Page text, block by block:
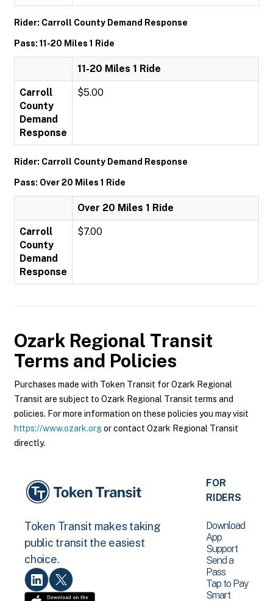
Rider: Carroll County Demand Response
Pass: 11-20 Miles 1 Ride
11-20 Miles 1 Ride
Carroll
County
Demand
Response
$5.00
Rider: Carroll County Demand Response
Pass: Over 20 Miles 1 Ride
Over 20 Miles 1 Ride
Carroll
County
Demand
Response
$7.00
Ozark Regional Transit
Terms and Policies
Purchases made with Token Transit for Ozark Regional
Transit are subject to Ozark Regional Transit terms and
policies. For more information on these policies you may visit
https://www.ozark.orgor contact Ozark Regional Transit
directly.
Token Transit makes taking
public transit the easiest
choice.
FOR
RIDERS
Download
App
Support
Send a
Pass
Tap to Pay
Smart